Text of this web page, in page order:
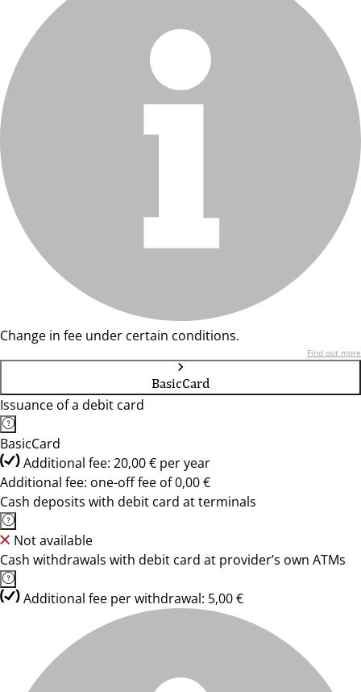
Change in fee under certain conditions.
Find out more
BasicCard
Issuance of a debit card
BasicCard
Additional fee: 20,00 € per year
Additional fee: one-off fee of 0,00 €
Cash deposits with debit card at terminals
Not available
Cash withdrawals with debit card at provider’s own ATMs
Additional fee per withdrawal: 5,00 €